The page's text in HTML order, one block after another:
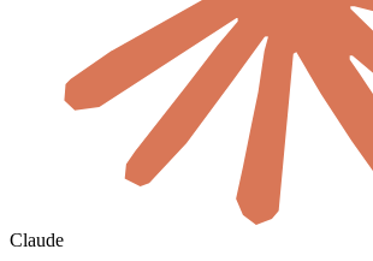
Claude